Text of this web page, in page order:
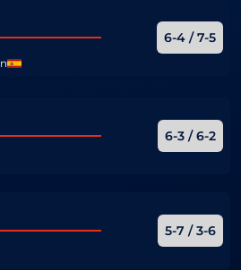
6-4 / 7-5
6-3 / 6-2
5-7 / 3-6